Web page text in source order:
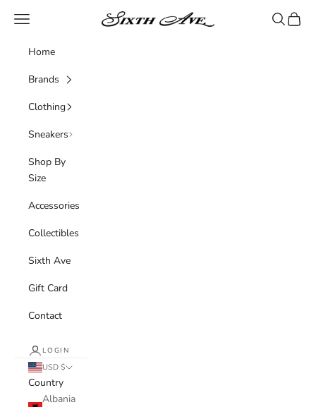
Sixth Ave
Navigation menu Search
Cart
Home
Brands
Clothing
Sneakers
Shop By
Size
Accessories
Collectibles
Sixth Ave
Gift Card
Contact
LOGIN
USD $
Country
Albania